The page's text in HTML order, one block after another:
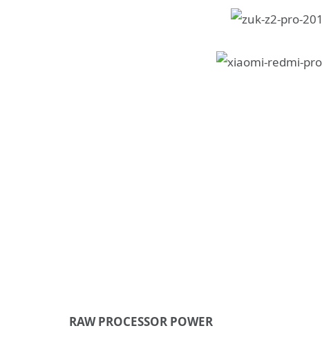
RAW PROCESSOR POWER